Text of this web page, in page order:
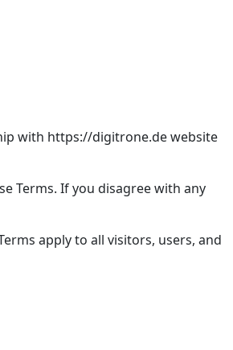
with https://digitrone.de website
Terms. If you disagree with any
apply to all visitors, users, and